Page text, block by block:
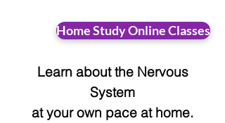
Home Study Online Classes
Learn about the Nervous
System
at yourown pace at home.